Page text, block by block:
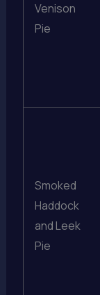
Venison
Pie
Smoked
Haddock
and Leek
Pie